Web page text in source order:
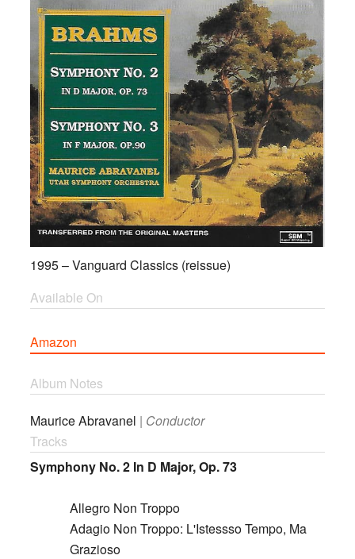
1995 – Vanguard Classics (reissue)
Available On
Amazon
Album Notes
Maurice Abravanel | Conductor
Tracks
Symphony No. 2 In D Major, Op. 73
Allegro Non Troppo
Adagio Non Troppo: L'Istessso Tempo, Ma
Grazioso